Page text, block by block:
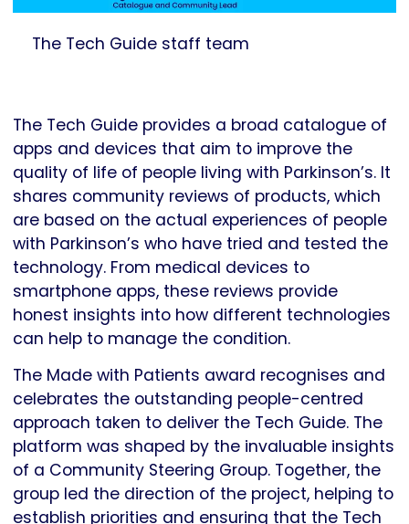
The Tech Guide staff team
The Tech Guide provides a broad catalogue of
apps and devices that aim to improve the
quality of life of people living with Parkinson’s. It
shares community reviews of products, which
are based on the actual experiences of people
with Parkinson’s who have tried and tested the
technology. From medical devices to
smartphone apps, these reviews provide
honest insights into how different technologies
can help to manage the condition.
The Made with Patients award recognises and
celebrates the outstanding people-centred
approach taken to deliver the Tech Guide. The
platform was shaped by the invaluable insights
of a Community Steering Group. Together, the
group led the direction of the project, helping to
establish priorities and ensuring that the Tech